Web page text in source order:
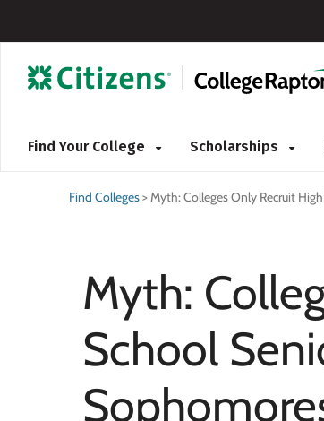
Find Your College Scholarships
Find Colleges>Myth: Colleges Only Recruit
Myth:
School